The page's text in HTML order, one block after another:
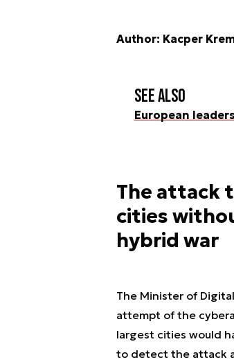
Author: Kacper
See also
European
The attack
cities
hybrid war
The Minister of
attempt of the
largest cities would
to detect the attack